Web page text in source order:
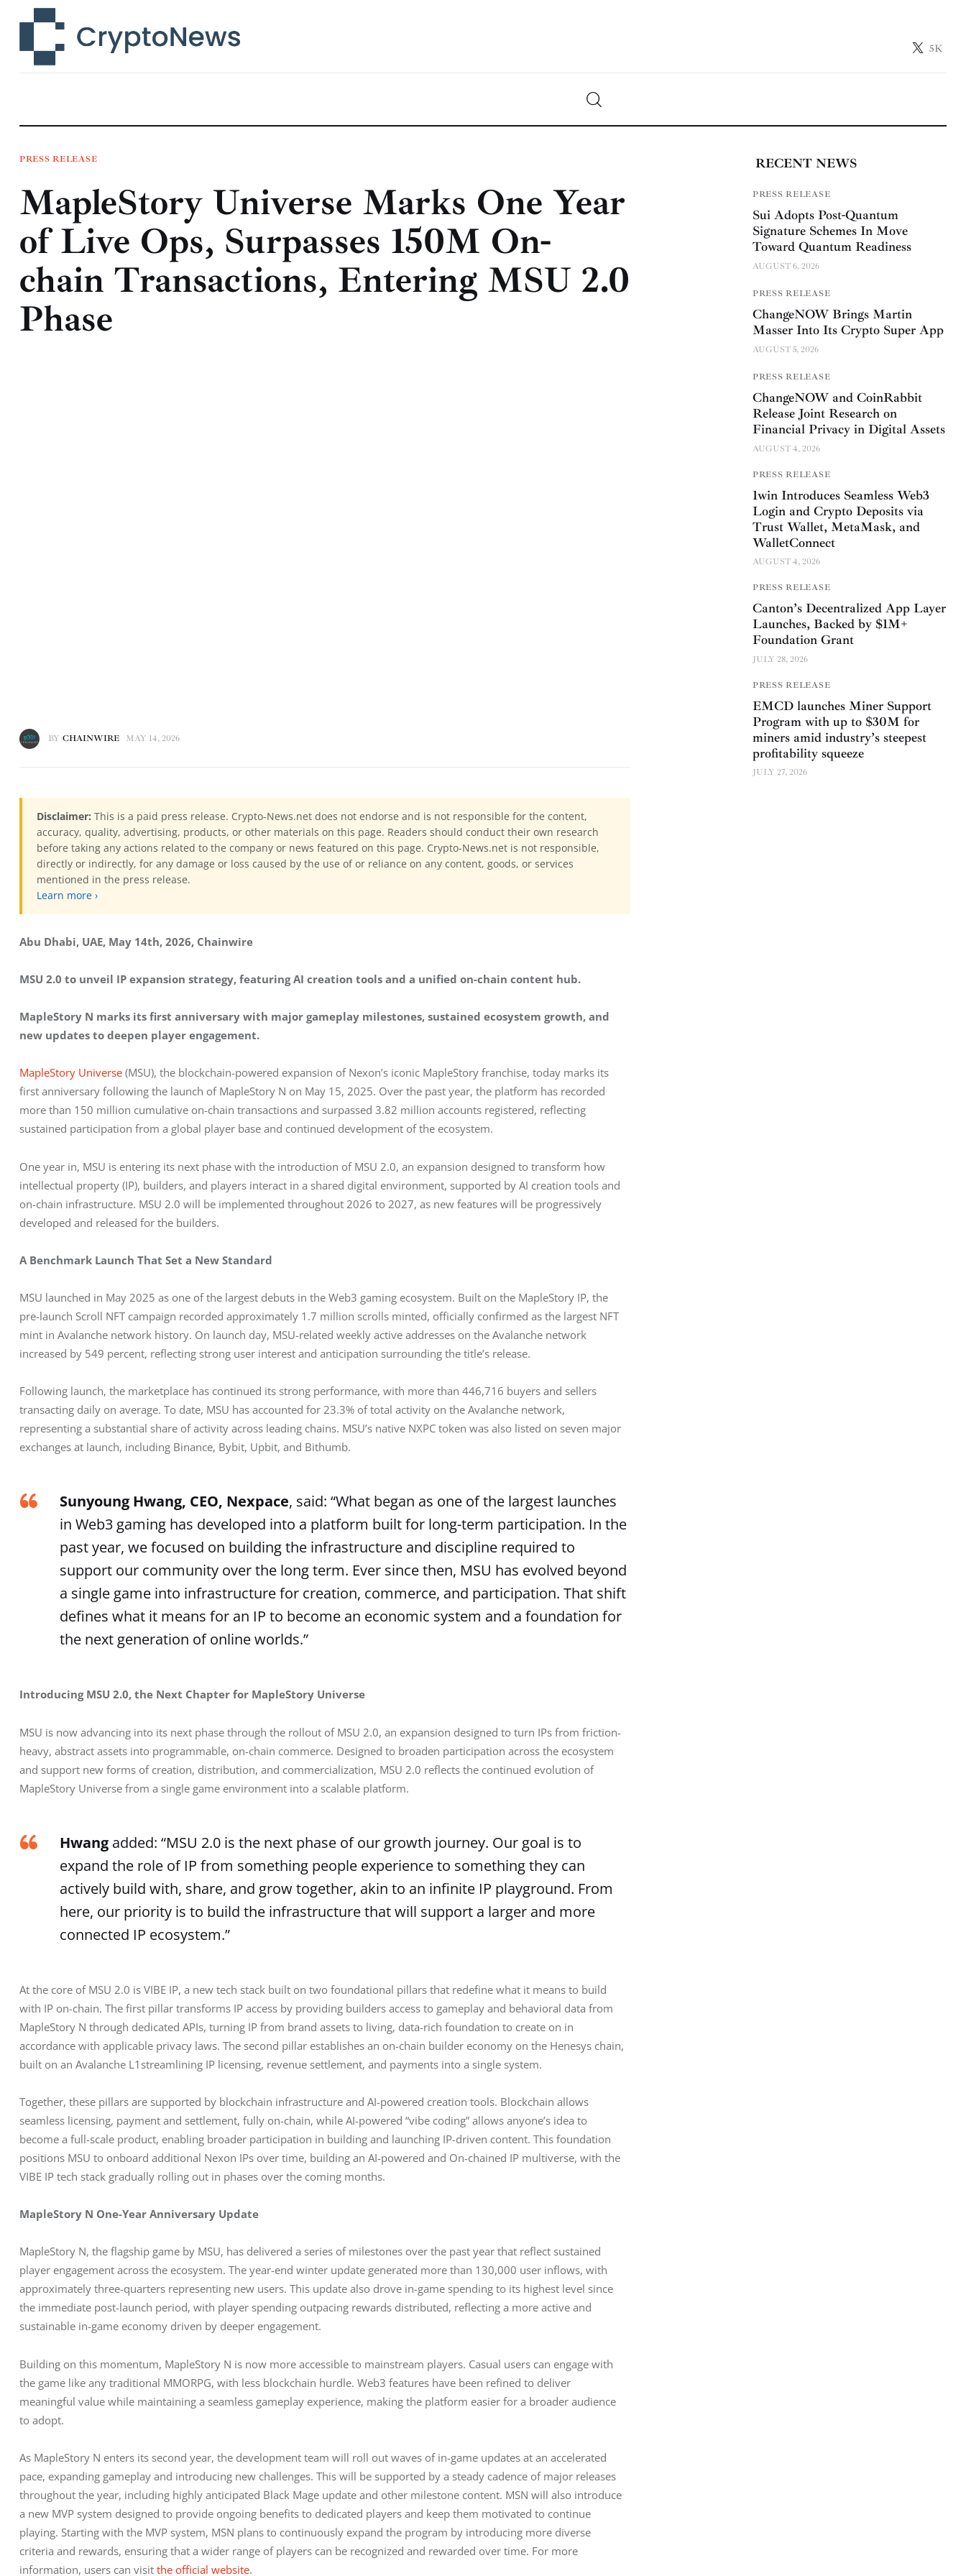
5K
Technology
Learn
Press Release
Contact
PRESS RELEASE
MapleStory Universe Marks One Year
of Live Ops, Surpasses 150M On-
chain Transactions, Entering MSU 2.0
Phase
BY CHAINWIRE MAY 14, 2026
Disclaimer: This is a paid press release. Crypto-News.net does not endorse and is not responsible for the content,
accuracy, quality, advertising, products, or other materials on this page. Readers should conduct their own research
before taking any actions related to the company or news featured on this page. Crypto-News.net is not responsible,
directly or indirectly, for any damage or loss caused by the use of or reliance on any content, goods, or services
mentioned in the press release.
Learn more ›
Abu Dhabi, UAE, May 14th, 2026, Chainwire
MSU 2.0 to unveil IP expansion strategy, featuring AI creation tools and a unified on-chain content hub.
MapleStory N marks its first anniversary with major gameplay milestones, sustained ecosystem growth, and
new updates to deepen player engagement.
MapleStory Universe (MSU), the blockchain-powered expansion of Nexon’s iconic MapleStory franchise, today marks its
first anniversary following the launch of MapleStory N on May 15, 2025. Over the past year, the platform has recorded
more than 150 million cumulative on-chain transactions and surpassed 3.82 million accounts registered, reflecting
sustained participation from a global player base and continued development of the ecosystem.
One year in, MSU is entering its next phase with the introduction of MSU 2.0, an expansion designed to transform how
intellectual property (IP), builders, and players interact in a shared digital environment, supported by AI creation tools and
on-chain infrastructure. MSU 2.0 will be implemented throughout 2026 to 2027, as new features will be progressively
developed and released for the builders.
A Benchmark Launch That Set a New Standard
MSU launched in May 2025 as one of the largest debuts in the Web3 gaming ecosystem. Built on the MapleStory IP, the
pre-launch Scroll NFT campaign recorded approximately 1.7 million scrolls minted, officially confirmed as the largest NFT
mint in Avalanche network history. On launch day, MSU-related weekly active addresses on the Avalanche network
increased by 549 percent, reflecting strong user interest and anticipation surrounding the title’s release.
Following launch, the marketplace has continued its strong performance, with more than 446,716 buyers and sellers
transacting daily on average. To date, MSU has accounted for 23.3% of total activity on the Avalanche network,
representing a substantial share of activity across leading chains. MSU’s native NXPC token was also listed on seven major
exchanges at launch, including Binance, Bybit, Upbit, and Bithumb.
Sunyoung Hwang, CEO, Nexpace, said: “What began as one of the largest launches
in Web3 gaming has developed into a platform built for long-term participation. In the
past year, we focused on building the infrastructure and discipline required to
support our community over the long term. Ever since then, MSU has evolved beyond
a single game into infrastructure for creation, commerce, and participation. That shift
defines what it means for an IP to become an economic system and a foundation for
the next generation of online worlds.”
Introducing MSU 2.0, the Next Chapter for MapleStory Universe
MSU is now advancing into its next phase through the rollout of MSU 2.0, an expansion designed to turn IPs from friction-
heavy, abstract assets into programmable, on-chain commerce. Designed to broaden participation across the ecosystem
and support new forms of creation, distribution, and commercialization, MSU 2.0 reflects the continued evolution of
MapleStory Universe from a single game environment into a scalable platform.
Hwangadded: “MSU 2.0 is the next phase of our growth journey. Our goal is to
expand the role of IP from something people experience to something they can
actively build with, share, and grow together, akin to an infinite IP playground. From
here, our priority is to build the infrastructure that will support a larger and more
connected IP ecosystem.”
At the core of MSU 2.0 is VIBE IP, a new tech stack built on two foundational pillars that redefine what it means to build
with IP on-chain. The first pillar transforms IP access by providing builders access to gameplay and behavioral data from
MapleStory N through dedicated APIs, turning IP from brand assets to living, data-rich foundation to create on in
accordance with applicable privacy laws. The second pillar establishes an on-chain builder economy on the Henesys chain,
built on an Avalanche L1streamlining IP licensing, revenue settlement, and payments into a single system.
Together, these pillars are supported by blockchain infrastructure and AI-powered creation tools. Blockchain allows
seamless licensing, payment and settlement, fully on-chain, while AI-powered “vibe coding” allows anyone’s idea to
become a full-scale product, enabling broader participation in building and launching IP-driven content. This foundation
positions MSU to onboard additional Nexon IPs over time, building an AI-powered and On-chained IP multiverse, with the
VIBE IP tech stack gradually rolling out in phases over the coming months.
MapleStory N One-Year Anniversary Update
MapleStory N, the flagship game by MSU, has delivered a series of milestones over the past year that reflect sustained
player engagement across the ecosystem. The year-end winter update generated more than 130,000 user inflows, with
approximately three-quarters representing new users. This update also drove in-game spending to its highest level since
the immediate post-launch period, with player spending outpacing rewards distributed, reflecting a more active and
sustainable in-game economy driven by deeper engagement.
Building on this momentum, MapleStory N is now more accessible to mainstream players. Casual users can engage with
the game like any traditional MMORPG, with less blockchain hurdle. Web3 features have been refined to deliver
meaningful value while maintaining a seamless gameplay experience, making the platform easier for a broader audience
to adopt.
As MapleStory N enters its second year, the development team will roll out waves of in-game updates at an accelerated
pace, expanding gameplay and introducing new challenges. This will be supported by a steady cadence of major releases
throughout the year, including highly anticipated Black Mage update and other milestone content. MSN will also introduce
a new MVP system designed to provide ongoing benefits to dedicated players and keep them motivated to continue
playing. Starting with the MVP system, MSN plans to continuously expand the program by introducing more diverse
criteria and rewards, ensuring that a wider range of players can be recognized and rewarded over time. For more
information, users can visit the official website.
RECENT NEWS
PRESS RELEASE
Sui Adopts Post-Quantum
Signature Schemes In Move
Toward Quantum Readiness
AUGUST 6, 2026
PRESS RELEASE
ChangeNOW Brings Martin
Masser Into Its Crypto Super App
AUGUST 5, 2026
PRESS RELEASE
ChangeNOW and CoinRabbit
Release Joint Research on
Financial Privacy in Digital Assets
AUGUST 4, 2026
PRESS RELEASE
1win Introduces Seamless Web3
Login and Crypto Deposits via
Trust Wallet, MetaMask, and
WalletConnect
AUGUST 4, 2026
PRESS RELEASE
Canton’s Decentralized App Layer
Launches, Backed by $1M+
Foundation Grant
JULY 28, 2026
PRESS RELEASE
EMCD launches Miner Support
Program with up to $30M for
miners amid industry’s steepest
profitability squeeze
JULY 27, 2026